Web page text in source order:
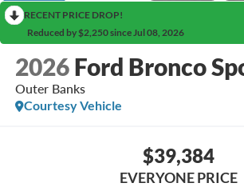
RECENT PRICE DROP!
Reduced by $2,250 since Jul 08, 2026
2026 Ford Bronco
Outer Banks
Courtesy Vehicle
$39,384
EVERYONE PRICE